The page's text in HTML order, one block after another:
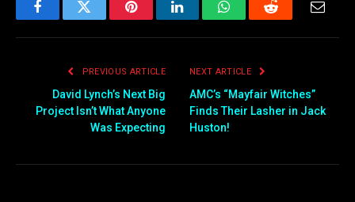
FacebookTwitter PinterestLinkedInWhatsAppReddit Email
PREVIOUS ARTICLE
David Lynch’s Next Big
Project Isn’t What Anyone
Was Expecting
NEXT ARTICLE
AMC’s “Mayfair Witches”
Finds Their Lasher in Jack
Huston!